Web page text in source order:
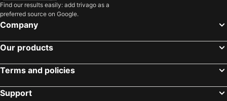
Find our results easily: add trivago as a
preferred source on Google.
Company
Our products
Terms and policies
Support